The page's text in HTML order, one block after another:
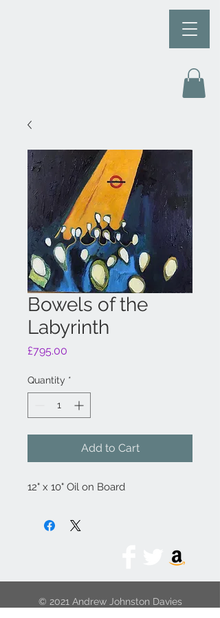
Bowels of the
Labyrinth
£795.00
Quantity *
Add to Cart
12" x 10" Oil on Board
© 2021 Andrew Johnston Davies